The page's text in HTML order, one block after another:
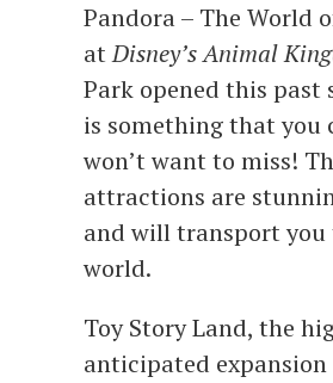
Pandora – The World
atDisney’s Animal
Park opened this past
is something that you
won’t want to miss!
attractions are
and will transport
world.
Toy Story Land, the
anticipated